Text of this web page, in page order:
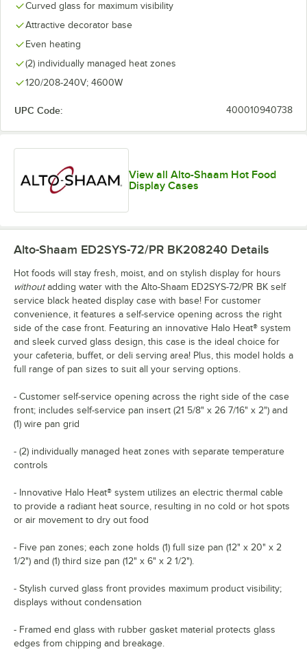
Curved glass for maximum visibility
Attractive decorator base
Even heating
(2) individually managed heat zones
120/208-240V; 4600W
UPC Code: 400010940738
View all Alto-Shaam Hot Food
Display Cases
Alto-Shaam ED2SYS-72/PR BK208240 Details
Hot foods will stay fresh, moist, and on stylish display for hours
withoutadding water with the Alto-Shaam ED2SYS-72/PR BK self
service black heated display case with base! For customer
convenience, it features a self-service opening across the right
side of the case front. Featuring an innovative Halo Heat® system
and sleek curved glass design, this case is the ideal choice for
your cafeteria, buffet, or deli serving area! Plus, this model holds a
full range of pan sizes to suit all your serving options.
- Customer self-service opening across the right side of the case
front; includes self-service pan insert (21 5/8" x 26 7/16" x 2") and
(1) wire pan grid
- (2) individually managed heat zones with separate temperature
controls
- Innovative Halo Heat® system utilizes an electric thermal cable
to provide a radiant heat source, resulting in no cold or hot spots
or air movement to dry out food
- Five pan zones; each zone holds (1) full size pan (12" x 20" x 2
1/2") and (1) third size pan (12" x 6" x 2 1/2").
- Stylish curved glass front provides maximum product visibility;
displays without condensation
- Framed end glass with rubber gasket material protects glass
edges from chipping and breakage.